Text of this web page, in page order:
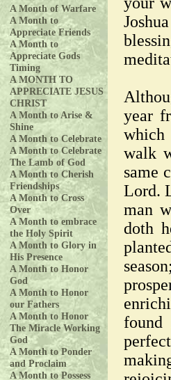
A Month of Warfare
A Month to
Appreciate Friends
A Month to
Appreciate Gods
Timing
A MONTH TO
APPRECIATE JESUS
CHRIST
A Month to Arise &
Shine
A Month to Celebrate
A Month to Celebrate
The Lamb of God
A Month to Cherish
Friendships
A Month to Cross
Over
A Month to embrace
the Holy Spirit
A Month to Glory in
His Presence
A Month to Honor
God
A Month to Honor
our Fathers
A Month to Honor
The Miracle Working
God
A Month to Ponder
and Proclaim
A Month to Possess
year
which
walk
same
Lord.
man
doth